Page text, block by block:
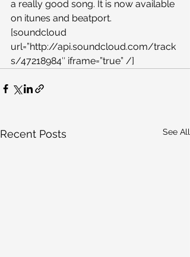
a really good song. It is now available
on itunes and beatport.
[soundcloud
url=”http://api.soundcloud.com/track
s/47218984″ iframe=”true” /]
Recent Posts See All